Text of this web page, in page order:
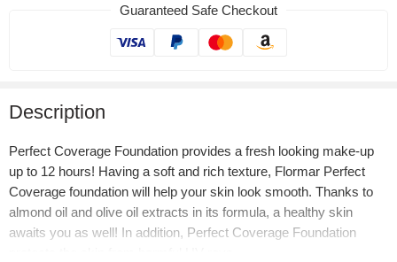
Guaranteed Safe Checkout
Description
Perfect Coverage Foundation provides a fresh looking make-up
up to 12 hours! Having a soft and rich texture, Flormar Perfect
Coverage foundation will help your skin look smooth. Thanks to
almond oil and olive oil extracts in its formula, a healthy skin
awaits you as well! In addition, Perfect Coverage Foundation